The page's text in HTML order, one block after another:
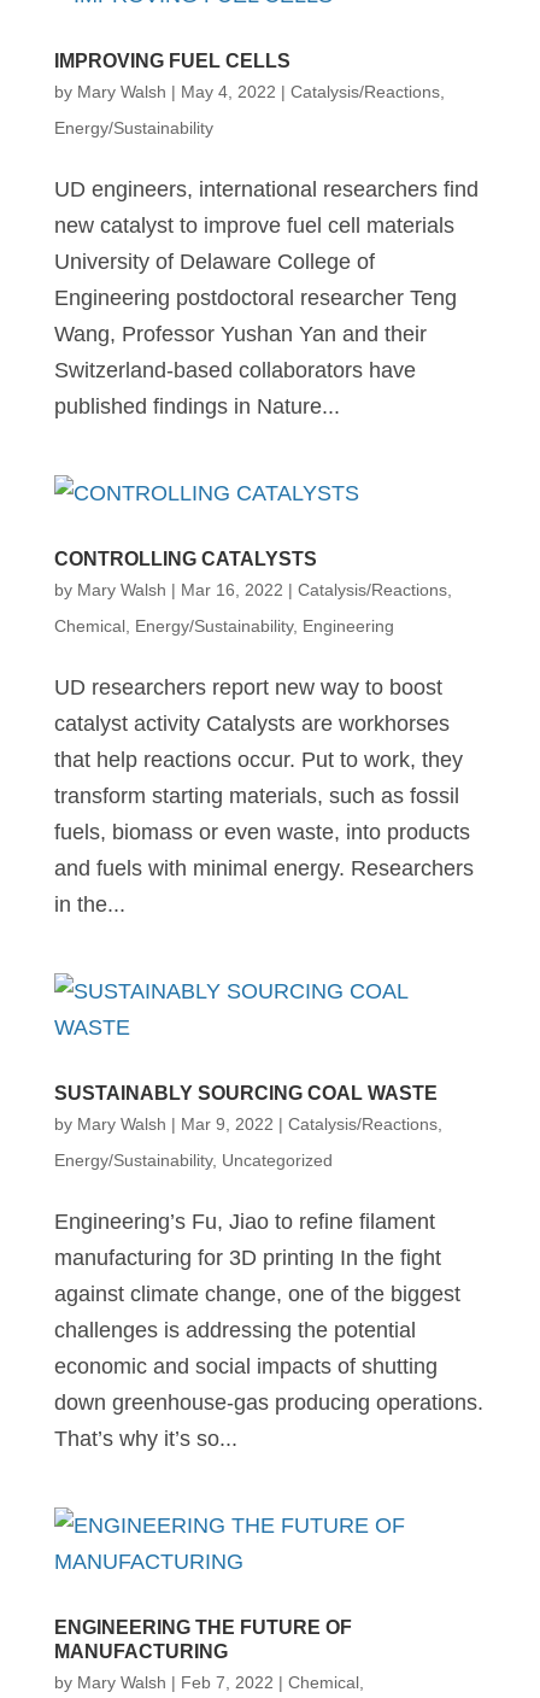
IMPROVING FUEL CELLS
by Mary Walsh | May 4, 2022 | Catalysis/Reactions,
Energy/Sustainability
UD engineers, international researchers find
new catalyst to improve fuel cell materials
University of Delaware College of
Engineering postdoctoral researcher Teng
Wang, Professor Yushan Yan and their
Switzerland-based collaborators have
published findings in Nature...
CONTROLLING CATALYSTS
by Mary Walsh | Mar 16, 2022 | Catalysis/Reactions,
Chemical, Energy/Sustainability, Engineering
UD researchers report new way to boost
catalyst activity Catalysts are workhorses
that help reactions occur. Put to work, they
transform starting materials, such as fossil
fuels, biomass or even waste, into products
and fuels with minimal energy. Researchers
in the...
SUSTAINABLY SOURCING COAL WASTE
by Mary Walsh | Mar 9, 2022 | Catalysis/Reactions,
Energy/Sustainability, Uncategorized
Engineering’s Fu, Jiao to refine filament
manufacturing for 3D printing In the fight
against climate change, one of the biggest
challenges is addressing the potential
economic and social impacts of shutting
down greenhouse-gas producing operations.
That’s why it’s so...
ENGINEERING THE FUTURE OF
MANUFACTURING
by Mary Walsh | Feb 7, 2022 | Chemical,